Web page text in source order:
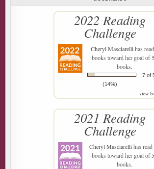
2022 Reading
Challenge
Cheryl Masciarellihas
books toward her goal of
books.
7 of
(14%)
view
2021 Reading
Challenge
Cheryl Masciarellihas read
books toward her goal of
books.